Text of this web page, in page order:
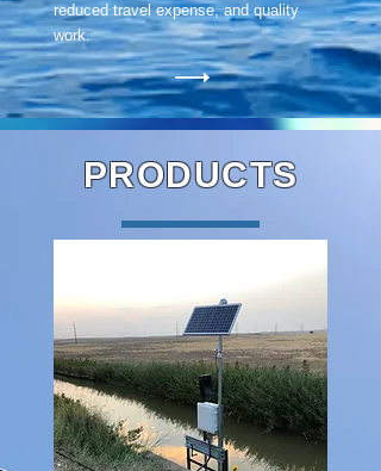
reduced travel expense, and quality
work.
PRODUCTS